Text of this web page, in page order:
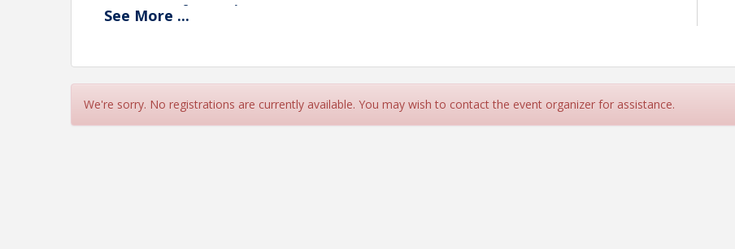
Contact Information
Email: emaclean@thurstonchamber.com
See More ...
We're sorry. No registrations are currently available. You may wish to contact the event organizer for assistance.